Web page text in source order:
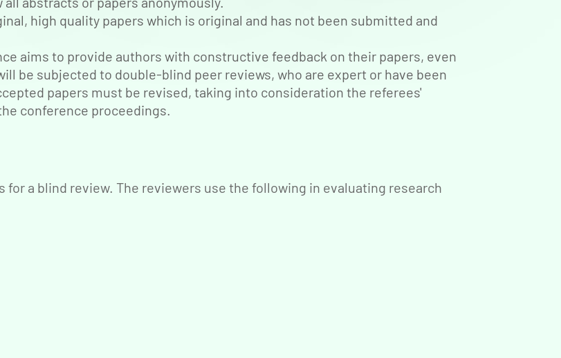
high quality papers which is original and has not been submitted and
aims to provide authors with constructive feedback on their papers, even
be subjected to double-blind peer reviews, who are expert or have been
papers must be revised, taking into consideration the referees'
conference proceedings.
a blind review. The reviewers use the following in evaluating research